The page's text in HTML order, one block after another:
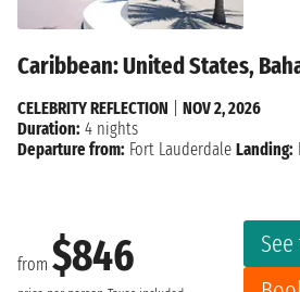
Caribbean: United States,
from $846
CELEBRITY REFLECTION
NOV 2, 2026
Duration: 4 nights
Departure from: Fort Lauderdale Landing: